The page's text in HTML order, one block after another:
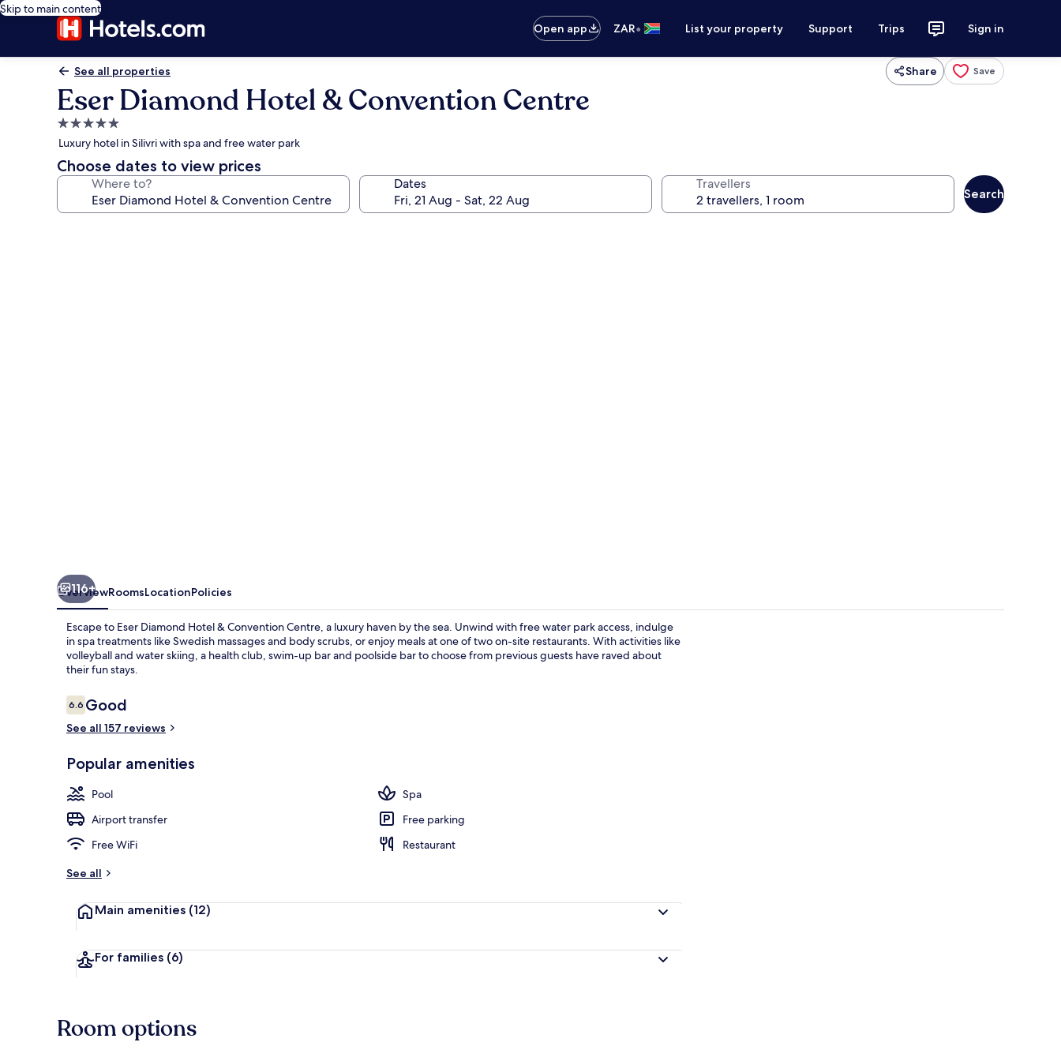
Skip to main content
Open app
ZAR• List your property Support Trips Sign in
See all properties Share Save
Eser Diamond Hotel & Convention Centre
5.0
star
property
Luxury hotel in Silivri with spa and free water park
Choose dates to view prices
Where to? Dates Travellers
Search
116+
OverviewRoomsLocationPolicies
Escape to Eser Diamond Hotel & Convention Centre, a luxury haven by the sea. Unwind with free water park access, indulge
in spa treatments like Swedish massages and body scrubs, or enjoy meals at one of two on-site restaurants. With activities like
volleyball and water skiing, a health club, swim-up bar and poolside bar to choose from previous guests have raved about
their fun stays.
Reviews
6.66.6 out of 10
Good
See all 157 reviews
Popular amenities
Pool
Spa
Airport transfer
Free parking
Free WiFi
Restaurant
See all
Main amenities (12)
For families (6)
Room options